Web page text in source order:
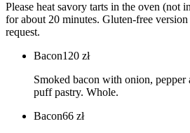
Please heat savory tarts in the oven (not
for about 20 minutes. Gluten-free
request.
Bacon120 zł
Smoked bacon with onion, pepper
puff pastry. Whole.
Bacon66 zł